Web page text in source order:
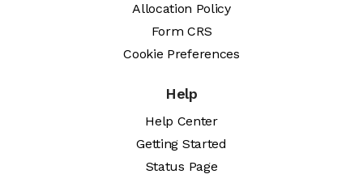
Allocation Policy
Form CRS
Cookie Preferences
Help
Help Center
Getting Started
Status Page